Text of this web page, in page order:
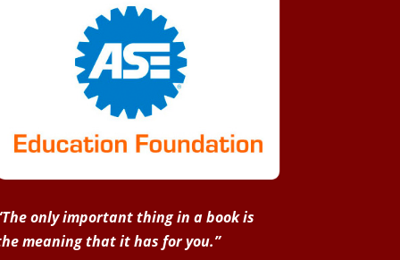
only important thing in a book is
meaning that it has for you.”